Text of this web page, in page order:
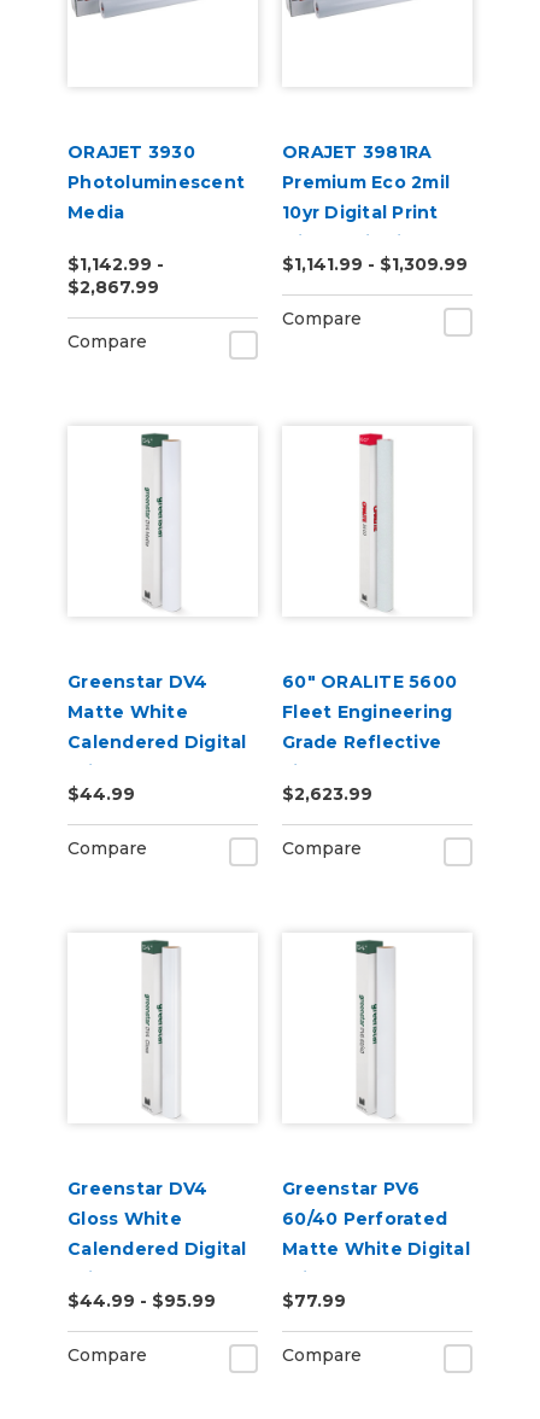
ORAJET 3930
Photoluminescent
Media
$1,142.99 -
$2,867.99
Compare
ORAJET 3981RA
Premium Eco 2mil
10yr Digital Print
with RapidAir 50yd
$1,141.99 - $1,309.99
Compare
Greenstar DV4
Matte White
Calendered Digital
Print Permanent
Adhesive Vinyl
$44.99
Compare
60" ORALITE 5600
Fleet Engineering
Grade Reflective
Film
$2,623.99
Compare
Greenstar DV4
Gloss White
Calendered Digital
Print Permanent
Adhesive Vinyl
$44.99 - $95.99
Compare
Greenstar PV6
60/40 Perforated
Matte White Digital
Print Removable
Adhesive Vinyl
$77.99
Compare